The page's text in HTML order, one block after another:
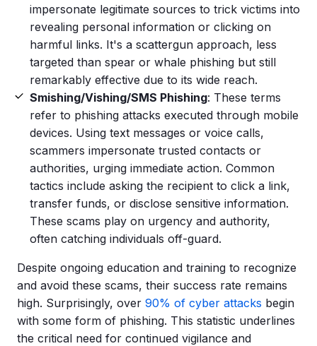
impersonate legitimate sources to trick victims into
revealing personal information or clicking on
harmful links. It's a scattergun approach, less
targeted than spear or whale phishing but still
remarkably effective due to its wide reach.
Smishing/Vishing/SMS Phishing: These terms
refer to phishing attacks executed through mobile
devices. Using text messages or voice calls,
scammers impersonate trusted contacts or
authorities, urging immediate action. Common
tactics include asking the recipient to click a link,
transfer funds, or disclose sensitive information.
These scams play on urgency and authority,
often catching individuals off-guard.
Despite ongoing education and training to recognize
and avoid these scams, their success rate remains
high. Surprisingly, over 90% of cyber attacks begin
with some form of phishing. This statistic underlines
the critical need for continued vigilance and